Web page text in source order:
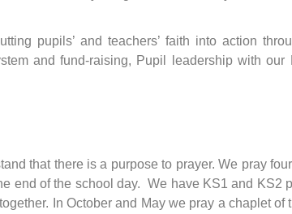
pupils’ and teachers’ faith into action
and fund-raising, Pupil leadership with
that there is a purpose to prayer. We pray
end of the school day. We have KS1 and KS2
In October and May we pray a chaplet